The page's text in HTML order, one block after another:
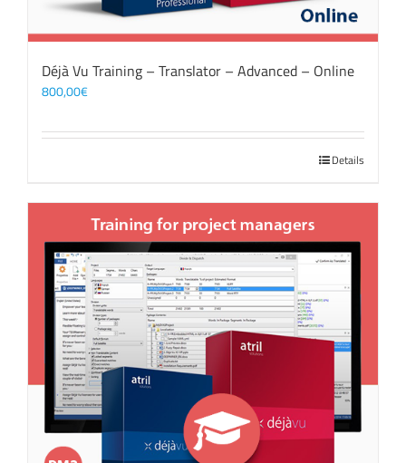
Déjà Vu Training – Translator – Advanced – Online
800,00€
Details